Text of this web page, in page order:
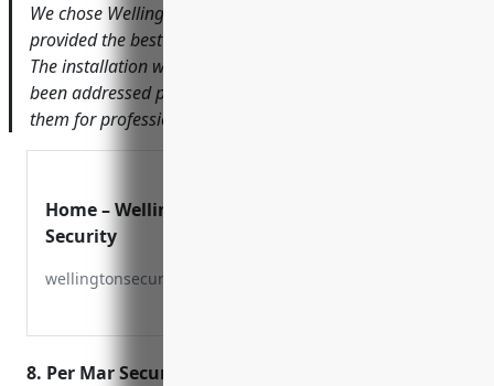
We chose Wellington after getting many quotes and they
provided the best value and most comprehensive system.
The installation went smoothly and any issues since have
been addressed promptly. I would highly recommend
them for professional and reliable CCTV installation.
Home – Wellington
Security
wellingtonsecurity.com
8. Per Mar Security Services